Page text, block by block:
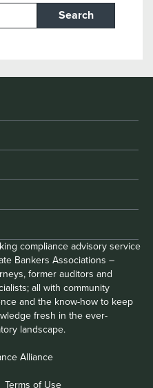
Search
compliance advisory service
Bankers Associations –
former auditors and
all with community
and the know-how to keep
fresh in the ever-
landscape.
Alliance
Terms of Use